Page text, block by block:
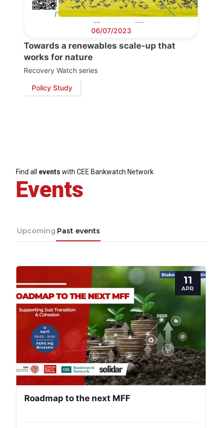
06/07/2023
Towards a renewables scale-up that
works for nature
Recovery Watch series
Policy Study
Find all events with CEE Bankwatch Network
Events
Upcoming Past events
11
APR
Roadmap to the next MFF